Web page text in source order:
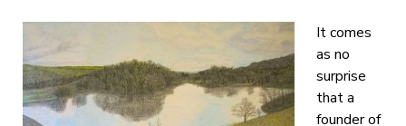
It comes
as no
surprise
that a
founder of